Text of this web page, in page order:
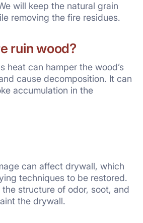
will keep the natural grain
removing the fire residues.
ruin wood?
heat can hamper the wood’s
cause decomposition. It can
accumulation in the
can affect drywall, which
techniques to be restored.
structure of odor, soot, and
the drywall.